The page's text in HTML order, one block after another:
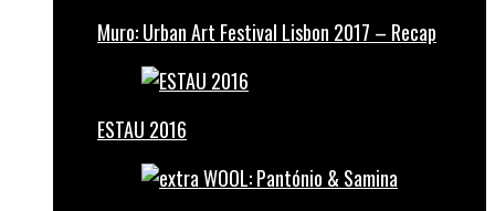
Muro: Urban Art Festival Lisbon 2017 – Recap
ESTAU 2016